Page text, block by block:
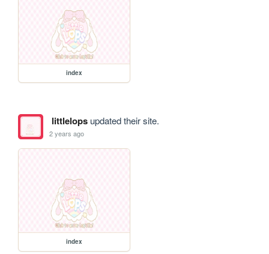
index
littlelopsupdated their site.
2 years ago
index